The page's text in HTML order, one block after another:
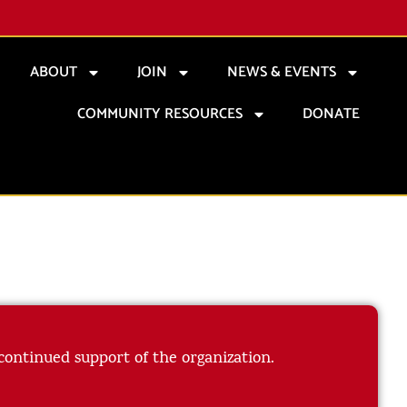
ABOUT JOIN
NEWS & EVENTS
COMMUNITY RESOURCES
DONATE
support of the organization.